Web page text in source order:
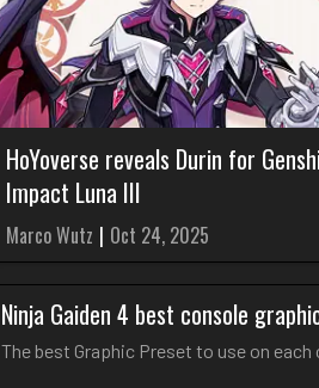
HoYoverse reveals Durin for
Impact Luna III
Marco Wutz | Oct 24, 2025
Ninja Gaiden 4 best console
The best Graphic Preset to use on each